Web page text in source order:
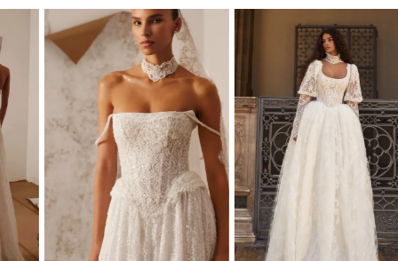
Related
Products
Carousel
to
end
AUTOPLAY
SLIDE
SLIDE
1
4
5
New in
store